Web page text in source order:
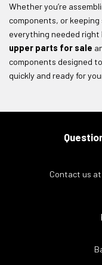
Whether you’re
components, or keeping
everything needed right
upper parts for sale
components designed
quickly and ready for
Contact us